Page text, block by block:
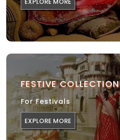
FESTIVE COLLECTION
For Festivals
EXPLORE MORE